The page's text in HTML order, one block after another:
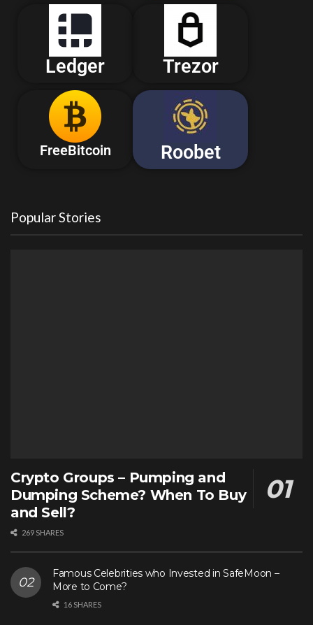
Ledger Trezor
FreeBitcoin Roobet
Popular Stories
Crypto Groups – Pumping and
Dumping Scheme? When To Buy
and Sell?
269 SHARES
Famous Celebrities who Invested in SafeMoon –
More to Come?
16 SHARES